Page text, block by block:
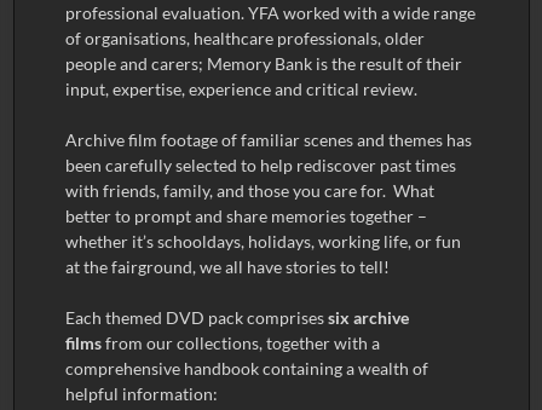
professional evaluation. YFA worked with a wide range
of organisations, healthcare professionals, older
people and carers; Memory Bank is the result of their
input, expertise, experience and critical review.
Archive film footage of familiar scenes and themes has
been carefully selected to help rediscover past times
with friends, family, and those you care for. What
better to prompt and share memories together –
whether it’s schooldays, holidays, working life, or fun
at the fairground, we all have stories to tell!
Each themed DVD pack comprisessix archive
filmsfrom our collections, together with a
comprehensive handbook containing a wealth of
helpful information: